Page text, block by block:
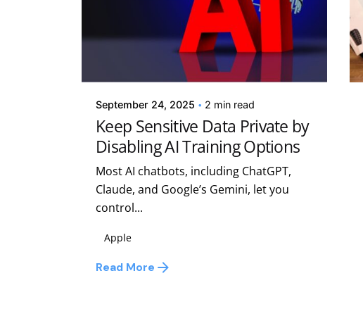
Posted by
Kelsey Jezbera
September 24, 2025 2 min read
Keep Sensitive Data Private by
Disabling AI Training Options
Most AI chatbots, including ChatGPT,
Claude, and Google’s Gemini, let you
control...
Apple
Read More